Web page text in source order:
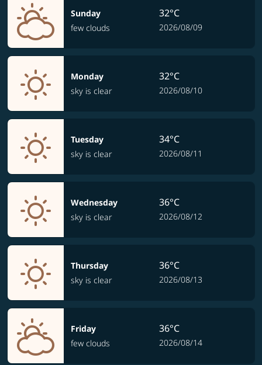
Sunday
few clouds
32°C
2026/08/09
Monday
sky is clear
32°C
2026/08/10
Tuesday
sky is clear
34°C
2026/08/11
Wednesday
sky is clear
36°C
2026/08/12
Thursday
sky is clear
36°C
2026/08/13
Friday
few clouds
36°C
2026/08/14